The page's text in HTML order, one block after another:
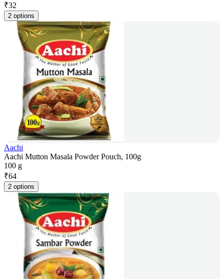
₹32
2 options
Aachi
Aachi Mutton Masala Powder Pouch, 100g
100 g
₹64
2 options